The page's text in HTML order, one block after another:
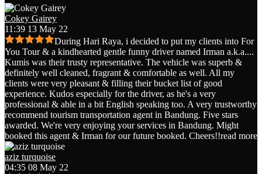
Cokey Gairey
11:39 13 May 22
During Hari Raya, i decided to put my clients into For
You Tour & a kindhearted gentle funny driver named Irman a.k.a....
Kumis was their trusty representative. The vehicle was superb &
definitely well cleaned, fragrant & comfortable as well. All my
clients were very pleasant & filling their bucket list of good
experience. Kudos especially for the driver, as he's a very
professional & able in a bit English speaking too. A very trustworthy
recommend tourism transportation agent in Bandung. Five stars
awarded. We're very enjoying your services in Bandung. Might
booked this agent & Irman for our future booked. Cheers!!read more
aziz turquoise
04:35 08 May 22